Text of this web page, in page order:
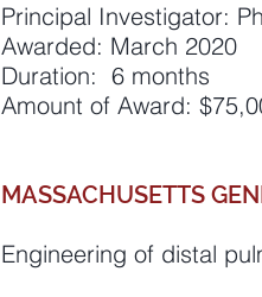
Principal Investigator:
Awarded: March 2020
Duration: 6 months
Amount of Award:
MASSACHUSETTS
Engineering of distal